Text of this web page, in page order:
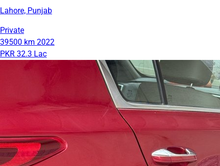
Lahore, Punjab
Private
39500 km 2022
PKR 32.3 Lac